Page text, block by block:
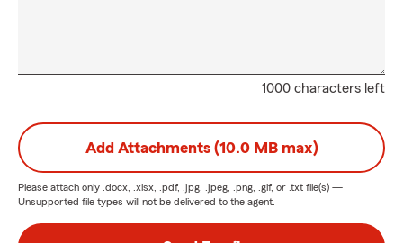
1000 characters left
Add Attachments (10.0 MB max)
Please attach only .docx, .xlsx, .pdf, .jpg, .jpeg, .png, .gif, or .txt file(s) —
Unsupported file types will not be delivered to the agent.